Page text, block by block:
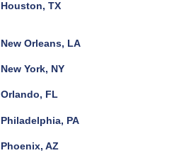
Houston, TX
New Orleans, LA
New York, NY
Orlando, FL
Philadelphia, PA
Phoenix, AZ